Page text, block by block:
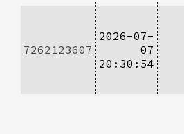
7262123607
2026-07-
07
20:30:54